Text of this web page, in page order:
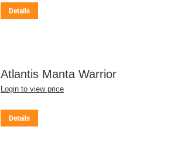
Details
Atlantis Manta Warrior
Login to view price
Details